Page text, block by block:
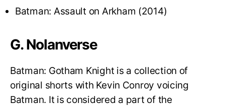
Batman: Assault on Arkham (2014)
G. Nolanverse
Batman: Gotham Knight is a collection of
original shorts with Kevin Conroy voicing
Batman. It is considered a part of the